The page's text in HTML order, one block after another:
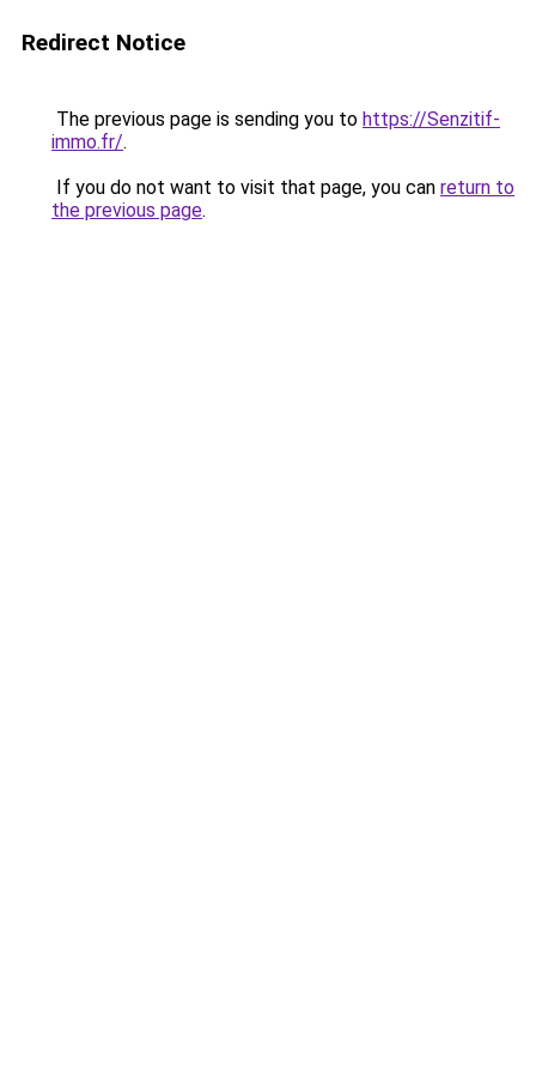
Redirect Notice
The previous page is sending you to https://Senzitif-
immo.fr/.
If you do not want to visit that page, you can return to
the previous page.